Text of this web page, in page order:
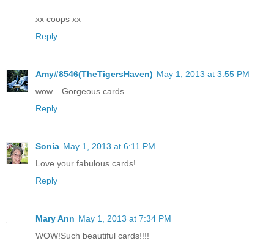
xx coops xx
Reply
Amy#8546(TheTigersHaven) May 1, 2013 at 3:55 PM
wow... Gorgeous cards..
Reply
Sonia May 1, 2013 at 6:11 PM
Love your fabulous cards!
Reply
Mary Ann May 1, 2013 at 7:34 PM
WOW!Such beautiful cards!!!!